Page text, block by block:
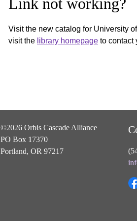
Visit the new catalog for University
visit the library homepage to contact
©2026 Orbis Cascade Alliance
PO Box 17370
Portland, OR 97217